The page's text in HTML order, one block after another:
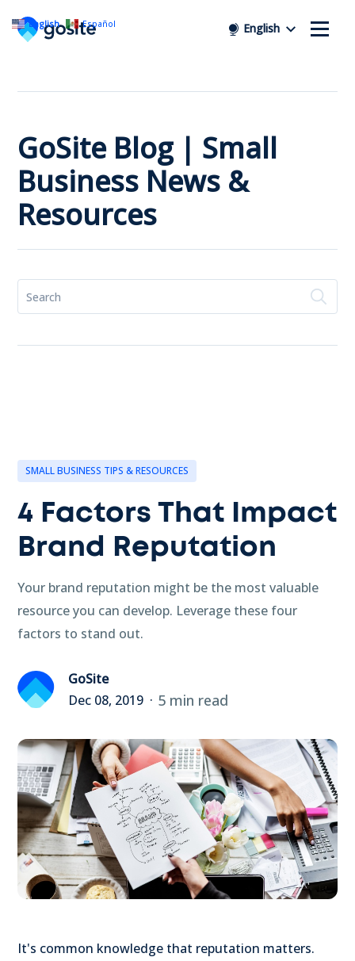
English
GoSite Blog | Small
Business News &
Resources
SMALL BUSINESS TIPS & RESOURCES
4 Factors That Impact
Brand Reputation
Your brand reputation might be the most valuable
resource you can develop. Leverage these four
factors to stand out.
GoSite
Dec 08, 2019
5 min read
It's common knowledge that reputation matters.
English Español